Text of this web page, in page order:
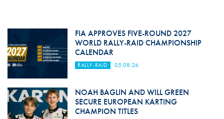
FIA APPROVES FIVE-ROUND 2027
WORLD RALLY-RAID CHAMPIONSHIP
CALENDAR
RALLY-RAID 05.08.26
NOAH BAGLIN AND WILL GREEN
SECURE EUROPEAN KARTING
CHAMPION TITLES